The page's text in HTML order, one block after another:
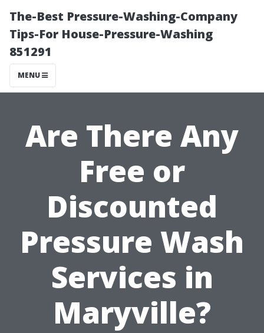
The-Best Pressure-Washing-Company
Tips-For House-Pressure-Washing
851291
MENU
Are There Any
Free or
Discounted
Pressure Wash
Services in
Maryville?